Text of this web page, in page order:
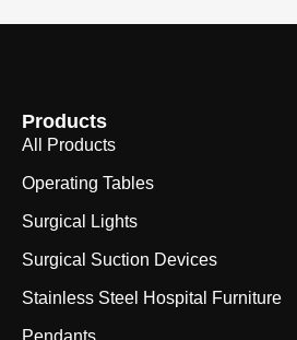
Products
All Products
Operating Tables
Surgical Lights
Surgical Suction Devices
Stainless Steel Hospital Furniture
Pendants